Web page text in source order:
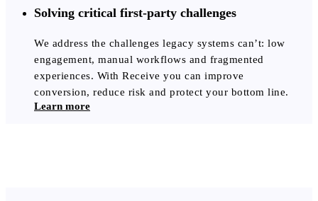
Solving critical first-party challenges
We address the challenges legacy systems can’t: low
engagement, manual workflows and fragmented
experiences. With Receive you can improve
conversion, reduce risk and protect your bottom line.
Learn more